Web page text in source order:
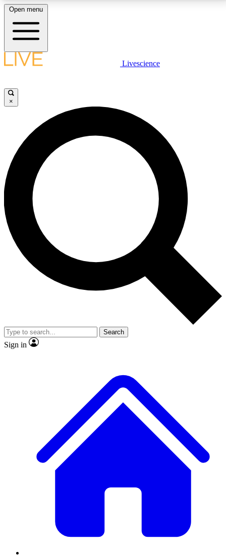
LIVE SCIENCE PLUS
JOIN FREE
LIVE SCIENCE PRO
Unlimited access to our exclusive features, expert analysis and in-depth
interviews, all ad-free
No ads, ever
Exclusive, original
reporting
video
Member-only features
Open menu
Livescience
×
Search
Sign in